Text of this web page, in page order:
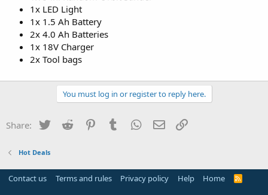
1x LED Light
1x 1.5 Ah Battery
2x 4.0 Ah Batteries
1x 18V Charger
2x Tool bags
You must log in or register to reply here.
Share: Twitter Reddit PinterestTumblr WhatsApp
Email
Hot Deals
Contact us Terms and rules Privacy policy Help Home
R